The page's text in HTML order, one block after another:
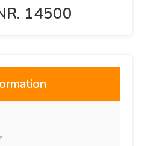
14500